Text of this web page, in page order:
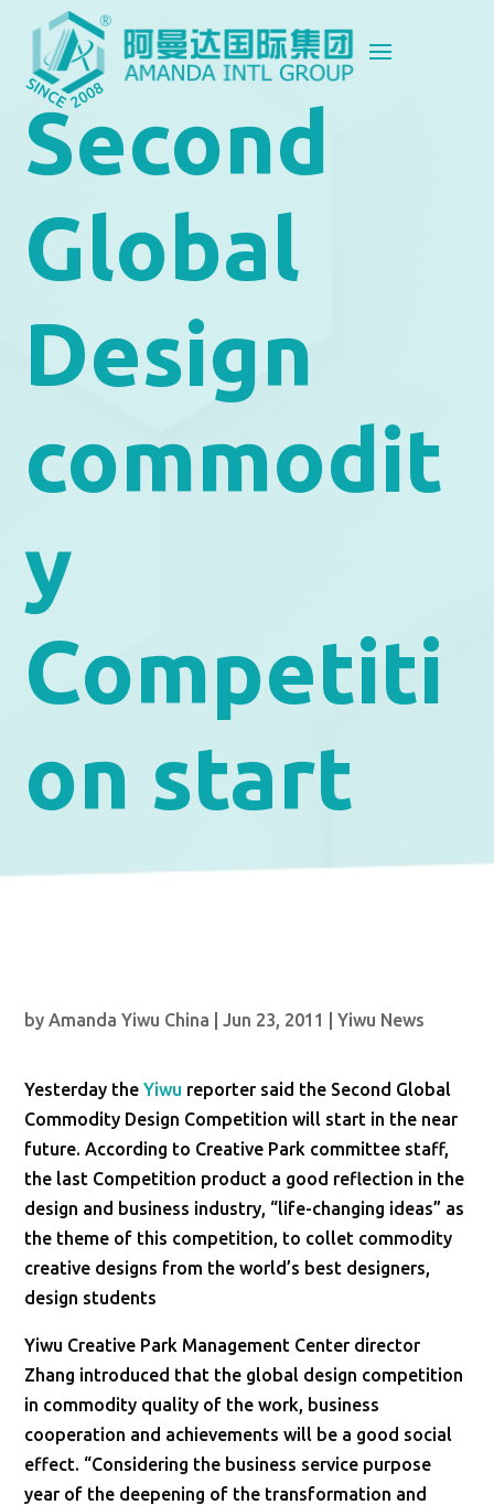
Second
Global
Design
commodit
y
Competiti
on start
byAmanda Yiwu China |Jun 23, 2011 |Yiwu News
Yesterday theYiwu reporter said the Second Global
Commodity Design Competition will start in the near
future. According to Creative Park committee staff,
the last Competition product a good reflection in the
design and business industry, “life-changing ideas” as
the theme of this competition, to collet commodity
creative designs from the world’s best designers,
design students
Yiwu Creative Park Management Center director
Zhang introduced that the global design competition
in commodity quality of the work, business
cooperation and achievements will be a good social
effect. “Considering the business service purpose
year of the deepening of the transformation and